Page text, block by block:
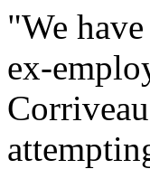
"We
ex-